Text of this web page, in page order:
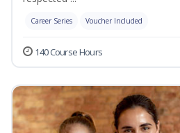
Career Series Voucher Included
140 Course Hours